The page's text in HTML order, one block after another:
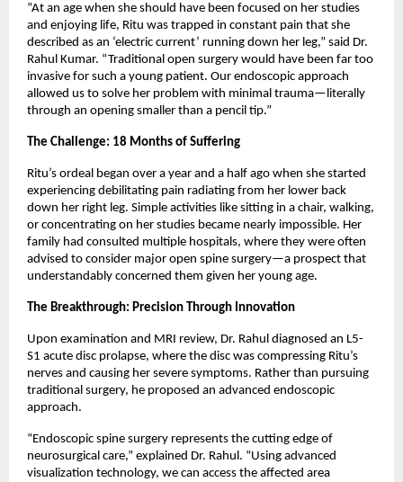
“At an age when she should have been focused on her studies
and enjoying life, Ritu was trapped in constant pain that she
described as an ‘electric current’ running down her leg,” said Dr.
Rahul Kumar. “Traditional open surgery would have been far too
invasive for such a young patient. Our endoscopic approach
allowed us to solve her problem with minimal trauma—literally
through an opening smaller than a pencil tip.”
The Challenge: 18 Months of Suffering
Ritu’s ordeal began over a year and a half ago when she started
experiencing debilitating pain radiating from her lower back
down her right leg. Simple activities like sitting in a chair, walking,
or concentrating on her studies became nearly impossible. Her
family had consulted multiple hospitals, where they were often
advised to consider major open spine surgery—a prospect that
understandably concerned them given her young age.
The Breakthrough: Precision Through Innovation
Upon examination and MRI review, Dr. Rahul diagnosed an L5-
S1 acute disc prolapse, where the disc was compressing Ritu’s
nerves and causing her severe symptoms. Rather than pursuing
traditional surgery, he proposed an advanced endoscopic
approach.
“Endoscopic spine surgery represents the cutting edge of
neurosurgical care,” explained Dr. Rahul. “Using advanced
visualization technology, we can access the affected area